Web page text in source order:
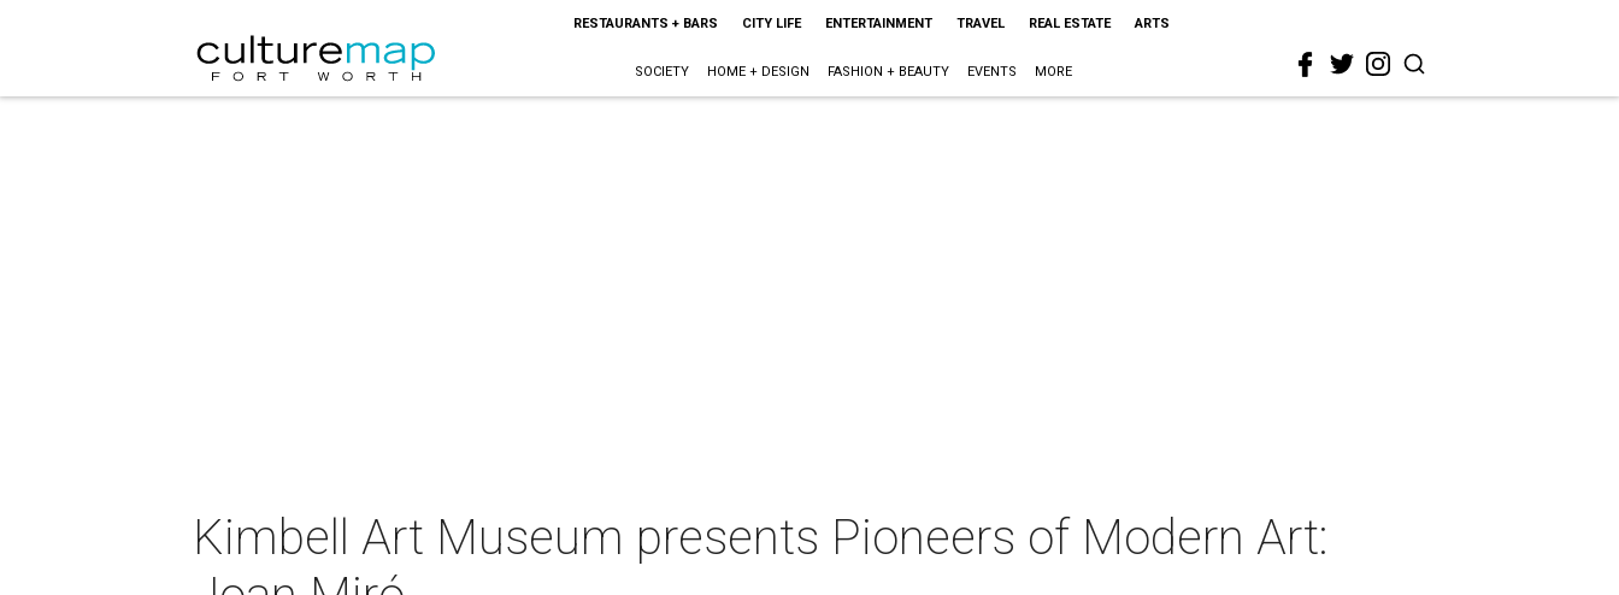
RESTAURANTS + BARS CITY LIFE ENTERTAINMENT TRAVEL REAL ESTATE ARTS
SOCIETY HOME + DESIGN FASHION + BEAUTY EVENTS MORE
Kimbell Art Museum presents Pioneers of Modern Art: